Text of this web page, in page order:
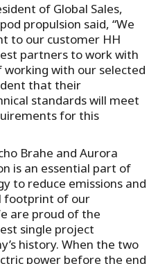
of Global Sales,
propulsion said, “We
to our customer HH
partners to work with
working with our selected
that their
standards will meet
for this
Brahe and Aurora
is an essential part of
to reduce emissions and
footprint of our
are proud of the
single project
history. When the two
power before the end